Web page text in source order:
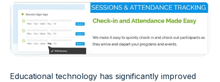
Educational technology has significantly improved